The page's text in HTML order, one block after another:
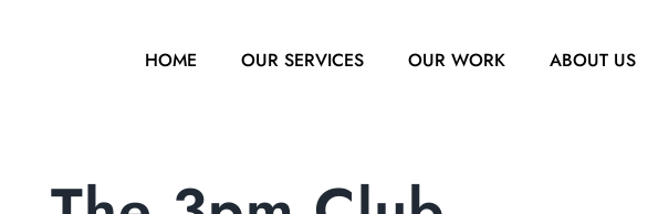
HOME OUR SERVICES OUR WORK ABOUT US